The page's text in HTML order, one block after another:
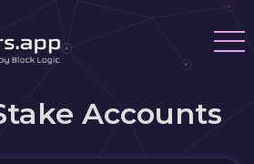
Accounts